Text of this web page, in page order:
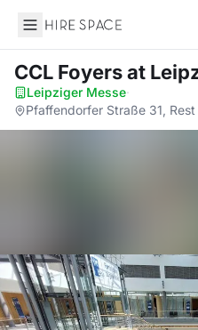
Hire Space
CCL Foyersat
Leipziger Messe·
Pfaffendorfer Straße 31,